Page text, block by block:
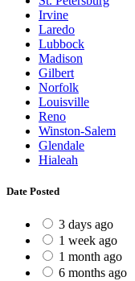
Irvine
Laredo
Lubbock
Madison
Gilbert
Norfolk
Louisville
Reno
Winston-Salem
Glendale
Hialeah
Date Posted
3 days ago
1 week ago
1 month ago
6 months ago